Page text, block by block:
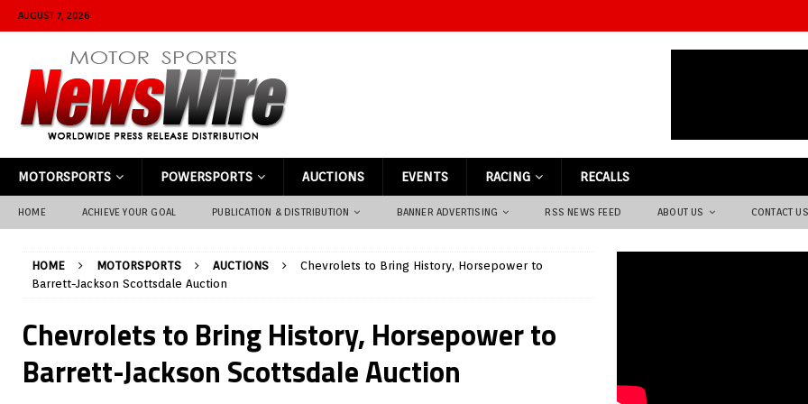
AUGUST 7, 2026
MOTORSPORTS POWERSPORTS AUCTIONS EVENTS RACING RECALLS
HOME ACHIEVE YOUR GOAL PUBLICATION & DISTRIBUTION BANNER ADVERTISING RSS NEWS FEED ABOUT US CONTACT US
HOME MOTORSPORTS AUCTIONS
Chevrolets to Bring History, Horsepower to
Barrett-Jackson Scottsdale Auction
Chevrolets to Bring History, Horsepower to
Barrett-Jackson Scottsdale Auction